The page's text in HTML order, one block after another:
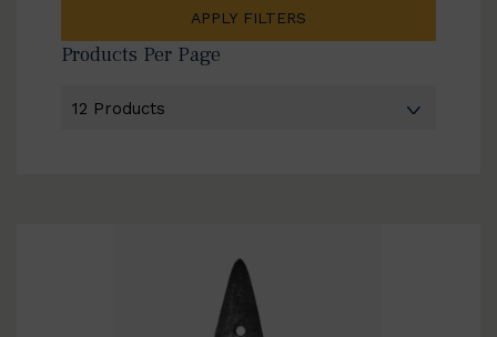
APPLY FILTERS
Products Per Page